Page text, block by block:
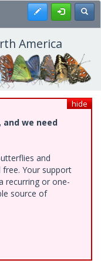
Register
America
hide
and we need
and
Your support
recurring or one-
source of